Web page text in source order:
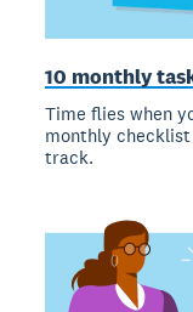
10 monthly
Time flies when
monthly
track.